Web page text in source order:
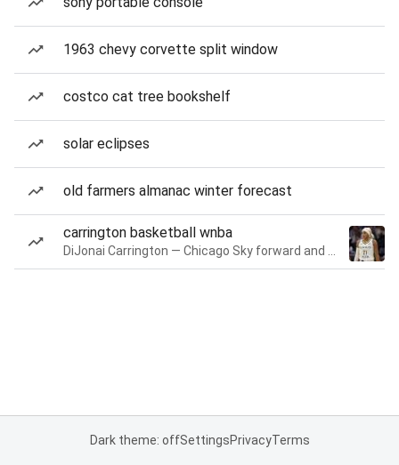
1963 chevy corvette split window
costco cat tree bookshelf
solar eclipses
old farmers almanac winter forecast
carrington basketball wnba
Dark theme: offSettingsPrivacyTerms